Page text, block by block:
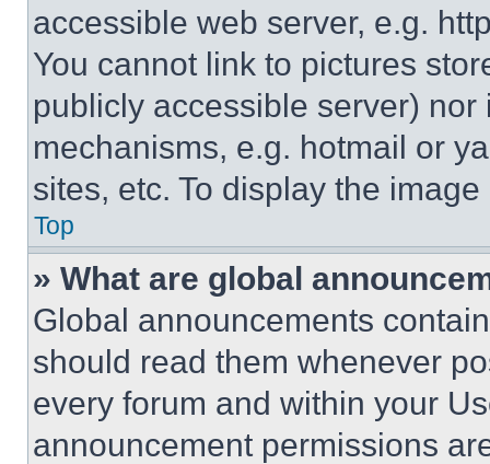
accessible web server, e.g.
You cannot link to pictures
publicly accessible server)
mechanisms, e.g. hotmail or
sites, etc. To display the
Top
» What are global
Global announcements
should read them whenever
every forum and within your
announcement permissions